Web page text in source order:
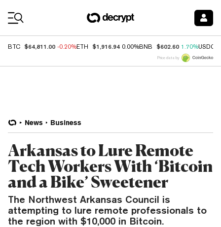
BTC $64,811.00 -0.20%ETH $1,916.94 0.00%BNB $602.60 1.70%USDC
Price data by
News Business
Arkansas to Lure Remote
Tech Workers With ‘Bitcoin
and a Bike’ Sweetener
The Northwest Arkansas Council is
attempting to lure remote professionals to
the region with $10,000 in Bitcoin.